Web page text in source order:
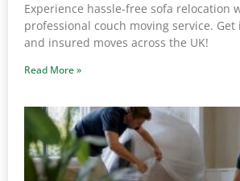
Experience hassle-free sofa relocation
professional couch moving service.
and insured moves across the UK!
Read More »